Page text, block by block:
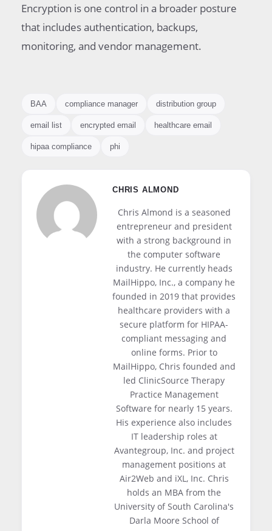
Encryption is one control in a broader posture
that includes authentication, backups,
monitoring, and vendor management.
BAA compliance manager distribution group
email list encrypted email healthcare email
hipaa compliance phi
CHRIS ALMOND
Chris Almond is a seasoned
entrepreneur and president
with a strong background in
the computer software
industry. He currently heads
MailHippo, Inc., a company he
founded in 2019 that provides
healthcare providers with a
secure platform for HIPAA-
compliant messaging and
online forms. Prior to
MailHippo, Chris founded and
led ClinicSource Therapy
Practice Management
Software for nearly 15 years.
His experience also includes
IT leadership roles at
Avantegroup, Inc. and project
management positions at
Air2Web and iXL, Inc. Chris
holds an MBA from the
University of South Carolina's
Darla Moore School of